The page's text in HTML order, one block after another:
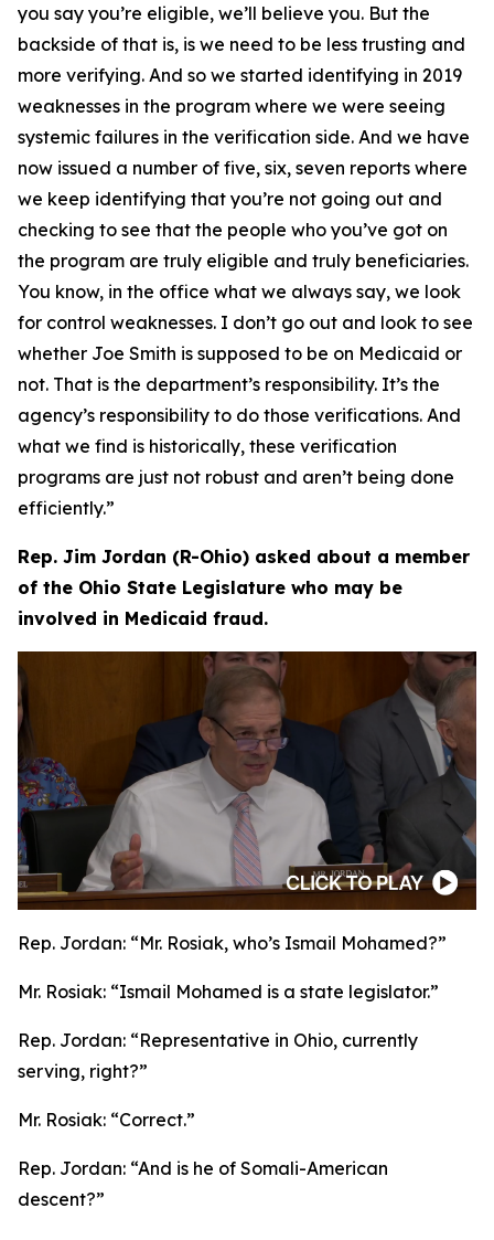
you say you’re eligible, we’ll believe you. But the
backside of that is, is we need to be less trusting and
more verifying. And so we started identifying in 2019
weaknesses in the program where we were seeing
systemic failures in the verification side. And we have
now issued a number of five, six, seven reports where
we keep identifying that you’re not going out and
checking to see that the people who you’ve got on
the program are truly eligible and truly beneficiaries.
You know, in the office what we always say, we look
for control weaknesses. I don’t go out and look to see
whether Joe Smith is supposed to be on Medicaid or
not. That is the department’s responsibility. It’s the
agency’s responsibility to do those verifications. And
what we find is historically, these verification
programs are just not robust and aren’t being done
efficiently.”
Rep. Jim Jordan (R-Ohio) asked about a member
of the Ohio State Legislature who may be
involved in Medicaid fraud.
Rep. Jordan: “Mr. Rosiak, who’s Ismail Mohamed?”
Mr. Rosiak: “Ismail Mohamed is a state legislator.”
Rep. Jordan: “Representative in Ohio, currently
serving, right?”
Mr. Rosiak: “Correct.”
Rep. Jordan: “And is he of Somali-American
descent?”